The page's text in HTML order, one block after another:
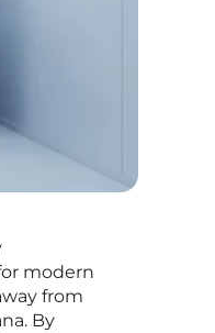
modern
from
By